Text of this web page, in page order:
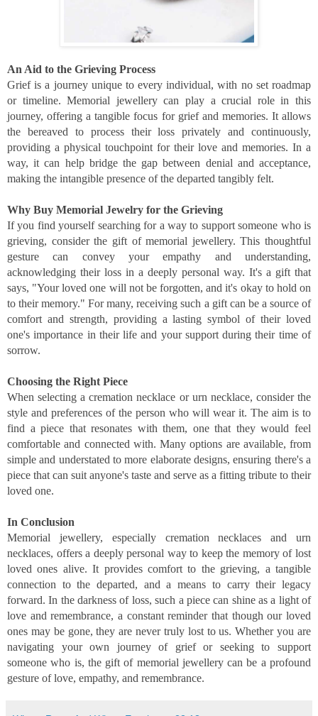
An Aid to the Grieving Process
Grief is a journey unique to every individual, with no set roadmap
or timeline. Memorial jewellery can play a crucial role in this
journey, offering a tangible focus for grief and memories. It allows
the bereaved to process their loss privately and continuously,
providing a physical touchpoint for their love and memories. In a
way, it can help bridge the gap between denial and acceptance,
making the intangible presence of the departed tangibly felt.
Why Buy Memorial Jewelry for the Grieving
If you find yourself searching for a way to support someone who is
grieving, consider the gift of memorial jewellery. This thoughtful
gesture can convey your empathy and understanding,
acknowledging their loss in a deeply personal way. It's a gift that
says, "Your loved one will not be forgotten, and it's okay to hold on
to their memory." For many, receiving such a gift can be a source of
comfort and strength, providing a lasting symbol of their loved
one's importance in their life and your support during their time of
sorrow.
Choosing the Right Piece
When selecting a cremation necklace or urn necklace, consider the
style and preferences of the person who will wear it. The aim is to
find a piece that resonates with them, one that they would feel
comfortable and connected with. Many options are available, from
simple and understated to more elaborate designs, ensuring there's a
piece that can suit anyone's taste and serve as a fitting tribute to their
loved one.
In Conclusion
Memorial jewellery, especially cremation necklaces and urn
necklaces, offers a deeply personal way to keep the memory of lost
loved ones alive. It provides comfort to the grieving, a tangible
connection to the departed, and a means to carry their legacy
forward. In the darkness of loss, such a piece can shine as a light of
love and remembrance, a constant reminder that though our loved
ones may be gone, they are never truly lost to us. Whether you are
navigating your own journey of grief or seeking to support
someone who is, the gift of memorial jewellery can be a profound
gesture of love, empathy, and remembrance.